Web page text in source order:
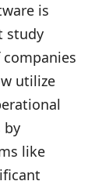
is
study
utilize
by
like